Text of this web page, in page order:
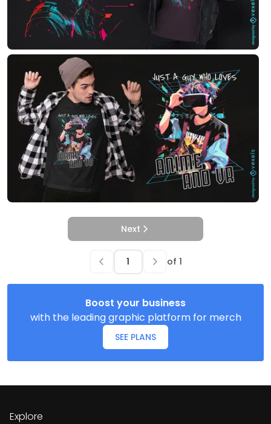
Next
of 1
Boost your business
with the leading graphic platform for merch
SEE PLANS
Explore